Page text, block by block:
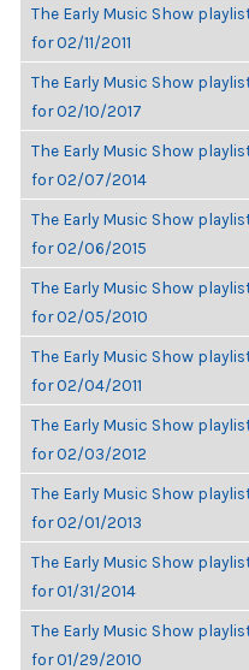
The Early Music Show
for 02/11/2011
The Early Music Show
for 02/10/2017
The Early Music Show
for 02/07/2014
The Early Music Show
for 02/06/2015
The Early Music Show
for 02/05/2010
The Early Music Show
for 02/04/2011
The Early Music Show
for 02/03/2012
The Early Music Show
for 02/01/2013
The Early Music Show
for 01/31/2014
The Early Music Show
for 01/29/2010